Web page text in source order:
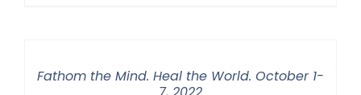
Fathom the Mind. Heal the World. October 1-